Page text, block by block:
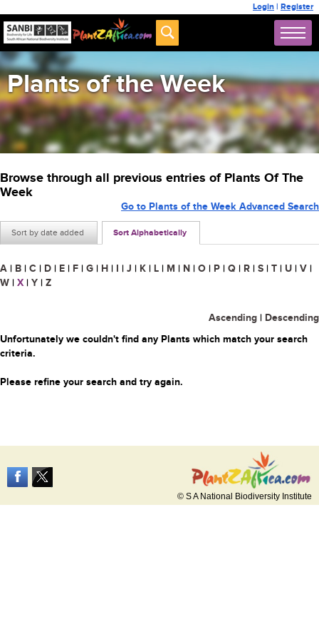
Login | Register
Plants of the Week
Browse through all previous entries of Plants Of The
Week
Sort by date added Sort Alphabetically
Go to Plants of the Week Advanced Search
A | B | C | D | E | F | G | H | I | J | K | L | M | N | O | P | Q | R | S | T | U | V |
W | X | Y | Z
Ascending | Descending
Unfortunately we couldn't find any Plants which match your search
criteria.
Please refine your search and try again.
© S A National Biodiversity Institute